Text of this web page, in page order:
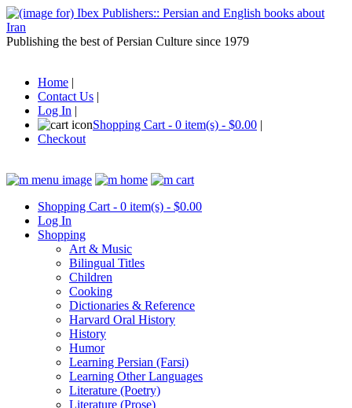
Publishing the best of Persian Culture since 1979
Home |
Contact Us |
Log In |
Shopping Cart - 0 item(s) - $0.00 |
Checkout
Shopping Cart - 0 item(s) - $0.00
Log In
Shopping
Art & Music
Bilingual Titles
Children
Cooking
Dictionaries & Reference
Harvard Oral History
History
Humor
Learning Persian (Farsi)
Learning Other Languages
Literature (Poetry)
Literature (Prose)